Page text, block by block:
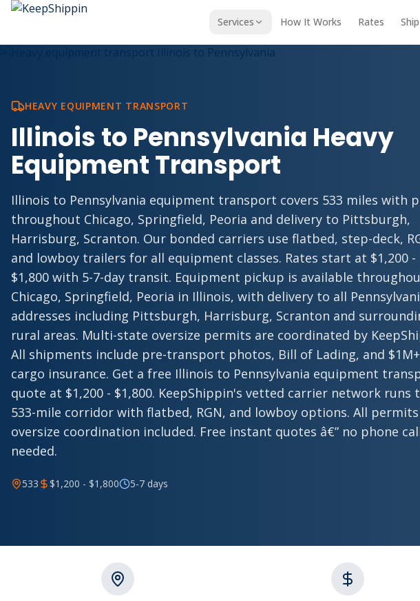
Services How It Works Rates
HEAVY EQUIPMENT TRANSPORT
Illinois to Pennsylvania Heavy
Equipment Transport
Illinois to Pennsylvania equipment transport covers 533 miles with
throughout Chicago, Springfield, Peoria and delivery to Pittsburgh,
Harrisburg, Scranton. Our bonded carriers use flatbed, step-deck,
and lowboy trailers for all equipment classes. Rates start at $1,200 -
$1,800 with 5-7-day transit. Equipment pickup is available
Chicago, Springfield, Peoria in Illinois, with delivery to all
addresses including Pittsburgh, Harrisburg, Scranton and
rural areas. Multi-state oversize permits are coordinated by
All shipments include pre-transport photos, Bill of Lading, and $1M+
cargo insurance. Get a free Illinois to Pennsylvania equipment
quote at $1,200 - $1,800. KeepShippin's vetted carrier network runs
533-mile corridor with flatbed, RGN, and lowboy options. All
oversize coordination included. Free instant quotes â€” no phone
needed.
533 $1,200 - $1,800 5-7 days